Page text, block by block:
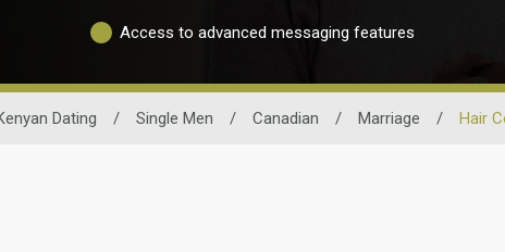
Access to advanced messaging features
Dating / Single Men / Canadian / Marriage / Hair